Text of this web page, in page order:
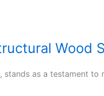
Wood
as a testament